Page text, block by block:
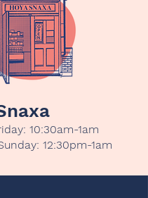
10:30am-1am
12:30pm-1am